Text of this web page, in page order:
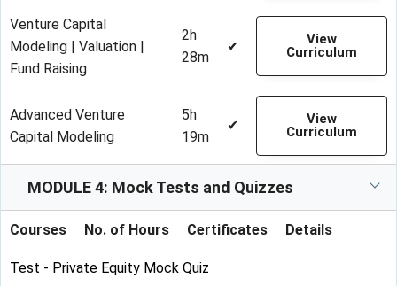
Venture Capital
Modeling | Valuation |
Fund Raising
2h
28m
✔
View
Curriculum
Advanced Venture
Capital Modeling
5h
19m
✔
View
Curriculum
MODULE 4: Mock Tests and Quizzes
Courses No. of Hours Certificates Details
Test - Private Equity Mock Quiz